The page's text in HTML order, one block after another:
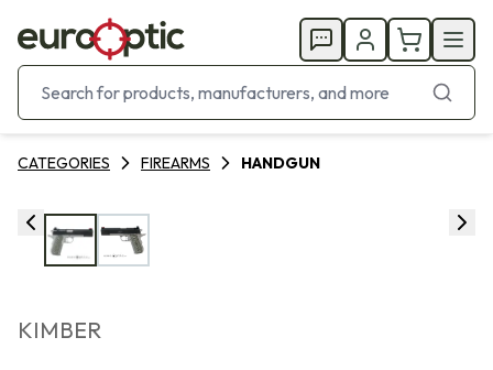
CATEGORIES FIREARMS HANDGUN
KIMBER